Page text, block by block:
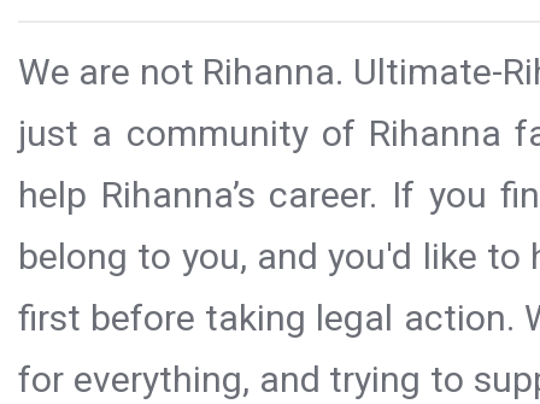
We are not Rihanna. Ultimate-
just a community of Rihanna
help Rihanna’s career. If you
belong to you, and you'd like
first before taking legal action.
for everything, and trying to